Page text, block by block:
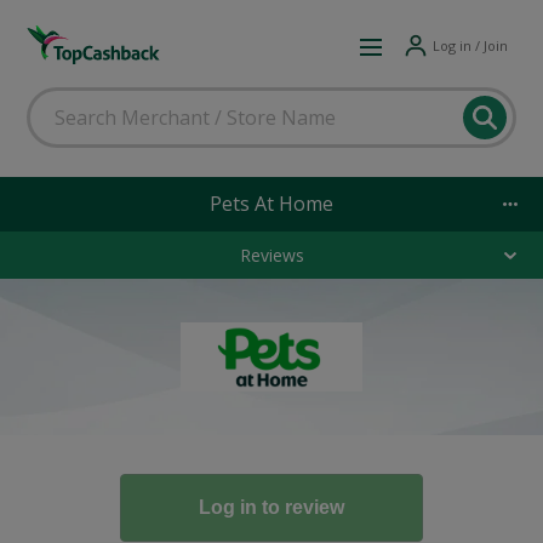
Log in / Join
Pets At Home
Reviews